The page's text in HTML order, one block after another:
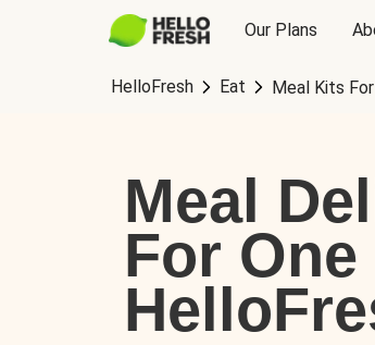
Our Plans
HelloFresh Eat Meal Kits
Meal
For